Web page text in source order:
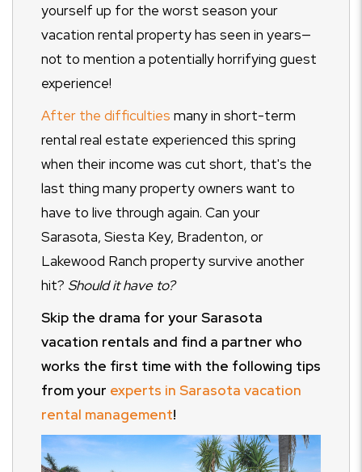
yourself up for the worst season your
vacation rental property has seen in years—
not to mention a potentially horrifying guest
experience!
After the difficulties many in short-term
rental real estate experienced this spring
when their income was cut short, that's the
last thing many property owners want to
have to live through again. Can your
Sarasota, Siesta Key, Bradenton, or
Lakewood Ranch property survive another
hit? Should it have to?
Skip the drama for your Sarasota
vacation rentals and find a partner who
works the first time with the following tips
from your experts in Sarasota vacation
rental management!